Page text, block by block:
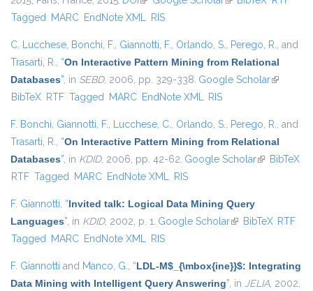
Tagged MARC EndNote XML RIS
C. Lucchese, Bonchi, F., Giannotti, F., Orlando, S., Perego, R., and
Trasarti, R., “On Interactive Pattern Mining from Relational
Databases”, in SEBD, 2006, pp. 329-338. Google Scholar(link is
BibTeX RTF Tagged MARC EndNote XML RIS
F. Bonchi, Giannotti, F., Lucchese, C., Orlando, S., Perego, R., and
Trasarti, R., “On Interactive Pattern Mining from Relational
Databases”, in KDID, 2006, pp. 42-62. Google Scholar(link isBibTeX
RTF Tagged MARC EndNote XML RIS
F. Giannotti, “Invited talk: Logical Data Mining Query
Languages”, in KDID, 2002, p. 1. Google Scholar(link is external)
BibTeX RTF
Tagged MARC EndNote XML RIS
F. Giannotti and Manco, G., “LDL-M$_{\mbox{ine}}$: Integrating
Data Mining with Intelligent Query Answering”, in JELIA, 2002,